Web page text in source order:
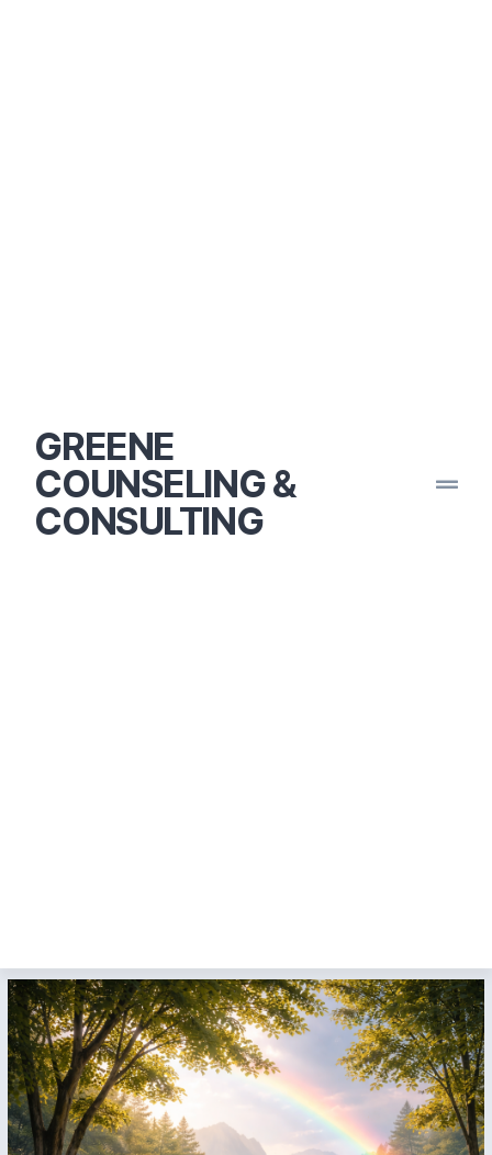
GREENE
COUNSELING &
CONSULTING